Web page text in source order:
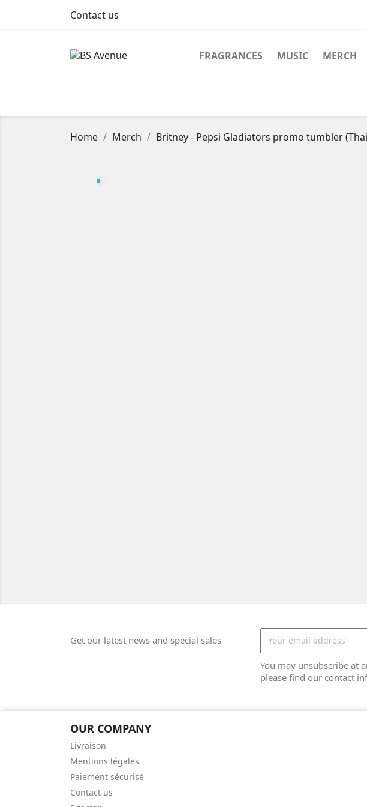
Contact us
FRAGRANCES MUSIC MERCH
Home Merch Britney - Pepsi Gladiators promo tumbler
Get our latest news and special sales
You may unsubscribe at
please find our contact
OUR COMPANY
Livraison
Mentions légales
Paiement sécurisé
Contact us